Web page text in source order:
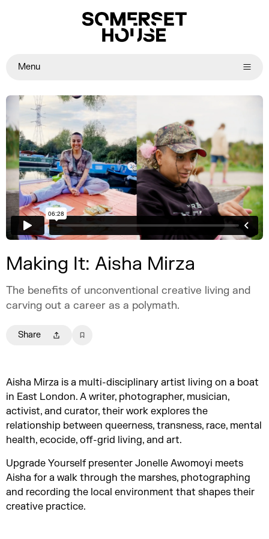
Menu
Making It: Aisha Mirza
The benefits of unconventional creative living and
carving out a career as a polymath.
Share
Aisha Mirza is a multi-disciplinary artist living on a boat
in East London. A writer, photographer, musician,
activist, and curator, their work explores the
relationship between queerness, transness, race, mental
health, ecocide, off-grid living, and art.
Upgrade Yourself presenter Jonelle Awomoyi meets
Aisha for a walk through the marshes, photographing
and recording the local environment that shapes their
creative practice.